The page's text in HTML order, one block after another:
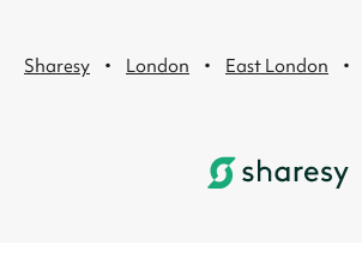
Sharesy · London · East London ·